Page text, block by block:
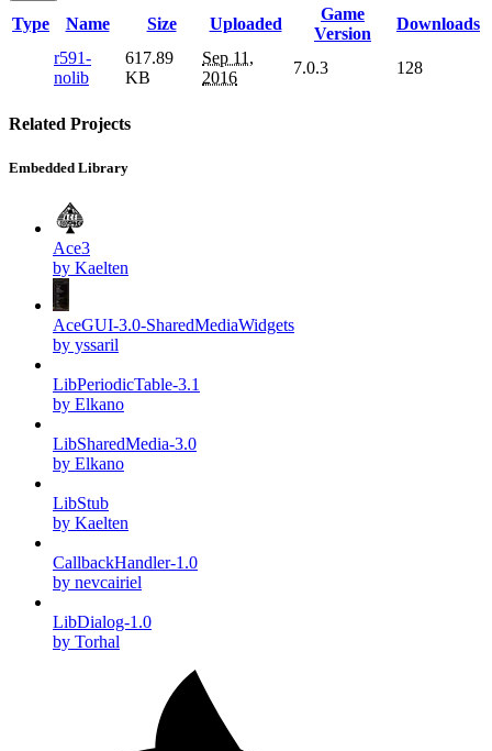
Type Name Size Uploaded
Game
Version
Downloads
r591-
nolib
617.89
KB
Sep 11,
2016
7.0.3 128
Related Projects
Embedded Library
Ace3
by Kaelten
AceGUI-3.0-SharedMediaWidgets
by yssaril
LibPeriodicTable-3.1
by Elkano
LibSharedMedia-3.0
by Elkano
LibStub
by Kaelten
CallbackHandler-1.0
by nevcairiel
LibDialog-1.0
by Torhal